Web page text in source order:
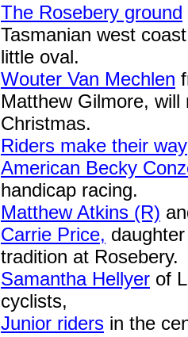
The Rosebery ground
Tasmanian west
little oval.
Wouter Van Mechlen
Matthew Gilmore,
Christmas.
Riders make their way
American Becky
handicap racing.
Matthew Atkins (R)
Carrie Price,
tradition at Rosebery.
Samantha Hellyer of
cyclists,
Junior riders in the